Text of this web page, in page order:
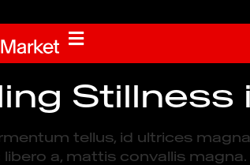
Stillness
tellus, id ultrices
a, mattis convallis